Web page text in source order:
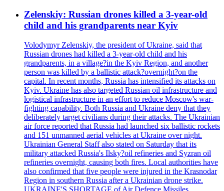
Zelenskiy: Russian drones killed a 3-year-old
child and his grandparents near Kyiv
Volodymyr Zelenskiy, the president of Ukraine, said that
Russian drones had killed a 3-year-old child and his
grandparents, in a village?in the Kyiv Region, and another
person was killed by a ballistic attack?overnight?on the
capital. In recent months, Russia has intensified its attacks on
Kyiv. Ukraine has also targeted Russian oil infrastructure and
logistical infrastructure in an effort to reduce Moscow's war-
fighting capability. Both Russia and Ukraine deny that they
deliberately target civilians during their attacks. The Ukrainian
air force reported that Russia had launched six ballistic rockets
and 151 unmanned aerial vehicles at Ukraine over night.
Ukrainian General Staff also stated on Saturday that its
military attacked Russia's Ilsky?oil refineries and Syzran oil
refineries overnight, causing both fires. Local authorities have
also confirmed that five people were injured in the Krasnodar
Region in southern Russia after a Ukrainian drone strike.
UKRAINE'S SHORTAGE of Air Defence Missiles